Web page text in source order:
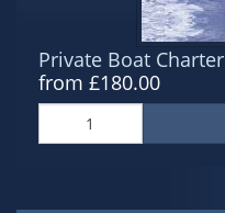
Private Boat Charter
from £180.00